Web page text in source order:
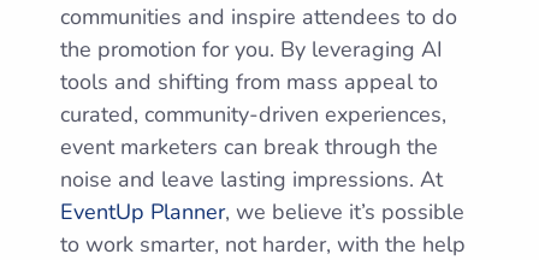
communities and inspire attendees to do
the promotion for you. By leveraging AI
tools and shifting from mass appeal to
curated, community-driven experiences,
event marketers can break through the
noise and leave lasting impressions. At
EventUp Planner, we believe it’s possible
to work smarter, not harder, with the help